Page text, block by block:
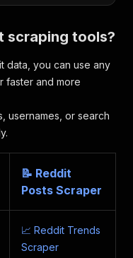
scraping tools?
data, you can use any
faster and more
usernames, or search
📝 Reddit
Posts Scraper
📈 Reddit Trends
Scraper